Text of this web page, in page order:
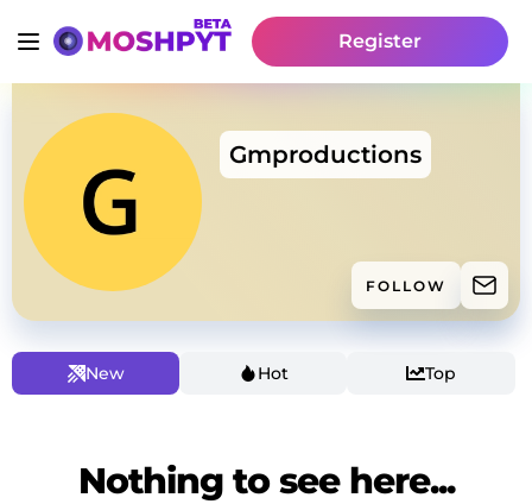
Register
Gmproductions
FOLLOW
New Hot Top
Nothing to see here...